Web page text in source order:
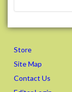
Store
Site Map
Contact Us